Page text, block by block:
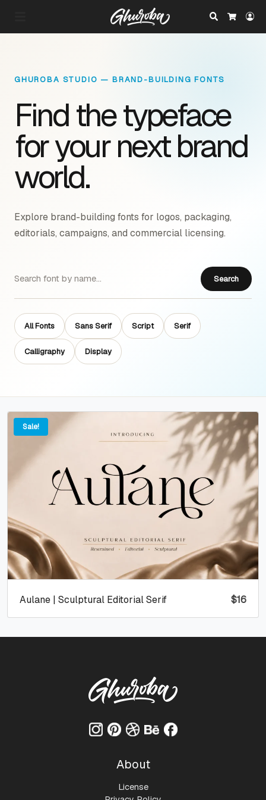
Search
GHUROBA STUDIO — BRAND-BUILDING FONTS
Find the typeface
for your next brand
world.
Explore brand-building fonts for logos, packaging,
editorials, campaigns, and commercial licensing.
Search
All Fonts Sans Serif Script Serif
Calligraphy Display
Sale!
$16
Aulane | Sculptural Editorial Serif
About
License